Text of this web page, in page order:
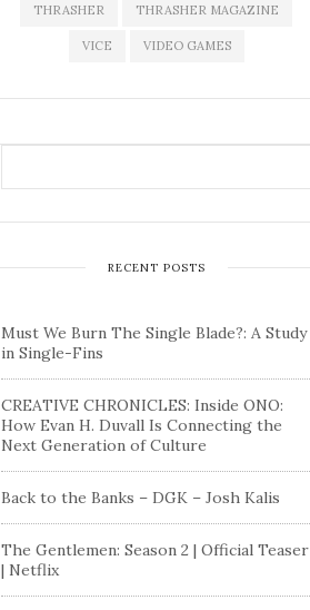
THRASHER THRASHER MAGAZINE
VICE VIDEO GAMES
RECENT POSTS
Must We Burn The Single Blade?: A Study
in Single-Fins
CREATIVE CHRONICLES: Inside ONO:
How Evan H. Duvall Is Connecting the
Next Generation of Culture
Back to the Banks – DGK – Josh Kalis
The Gentlemen: Season 2 | Official Teaser
| Netflix